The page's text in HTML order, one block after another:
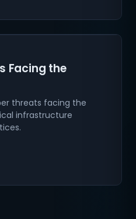
Facing the
threats facing the
infrastructure